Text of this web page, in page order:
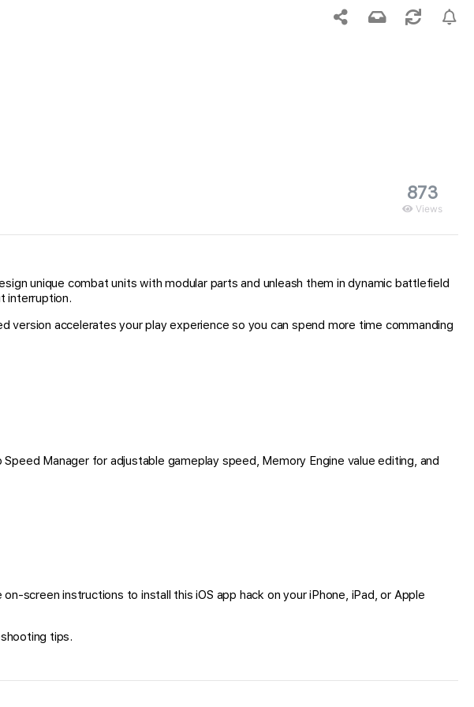
873
Views
unique combat units with modular parts and unleash them in dynamic battlefield
interruption.
accelerates your play experience so you can spend more time commanding
Manager for adjustable gameplay speed, Memory Engine value editing, and
screen instructions to install this iOS app hack on your iPhone, iPad, or Apple
tips.